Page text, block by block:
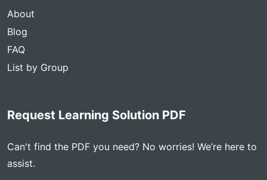
About
Blog
FAQ
List by Group
Request Learning Solution PDF
Can't find the PDF you need? No worries! We’re here to
assist.